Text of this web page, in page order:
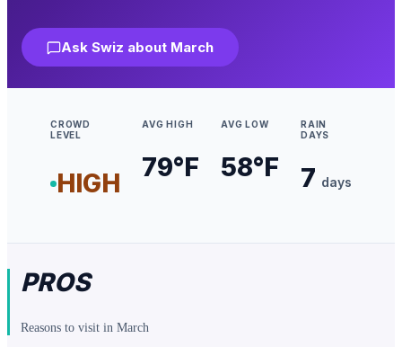
Ask Swiz about March
CROWD
LEVEL
HIGH
AVG HIGH
79°F
AVG LOW
58°F
RAIN
DAYS
7 days
PROS
Reasons to visit in March